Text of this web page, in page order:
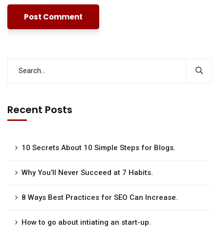
Recent Posts
10 Secrets About 10 Simple Steps for Blogs.
Why You’ll Never Succeed at 7 Habits.
8 Ways Best Practices for SEO Can Increase.
How to go about intiating an start-up.